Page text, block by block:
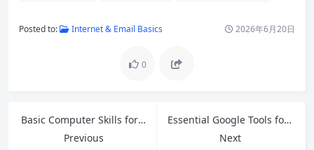
Posted to: Internet & Email Basics 2026年6月20日
0
Basic Computer Skills for Beginners: Master Your Mouse, Keyboard, and Files
Previous
Essential Google Tools for Beginners: Master Gmail, Drive, Docs and More in 2026
Next